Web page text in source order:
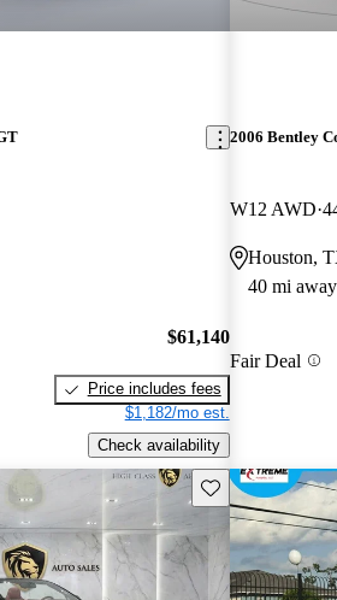
$61,140
Price includes fees
$1,182/mo est.
Check availability
2006 Bentley
W12 AWD
Houston,
40 mi away
Fair Deal
Save this listing